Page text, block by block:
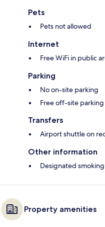
Pets
Pets not allowed
Internet
Free WiFi in public
Parking
No on-site parking
Free off-site
Transfers
Airport shuttle on
Other information
Designated
Property amenities